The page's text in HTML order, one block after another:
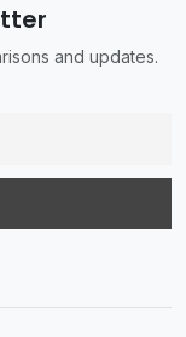
and updates.